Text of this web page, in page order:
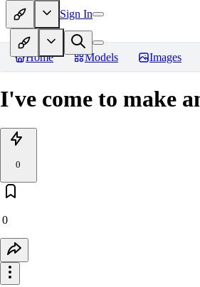
Sign In
Home Models Images
I've come to make
0
0